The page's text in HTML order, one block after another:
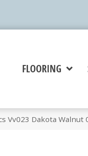
FLOORING
Vv023 Dakota Walnut